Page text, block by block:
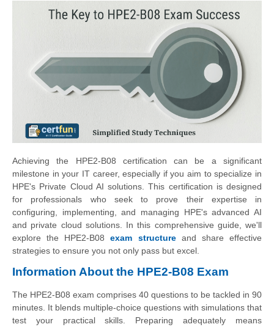
Achieving the HPE2-B08 certification can be a significant
milestone in your IT career, especially if you aim to specialize in
HPE's Private Cloud AI solutions. This certification is designed
for professionals who seek to prove their expertise in
configuring, implementing, and managing HPE's advanced AI
and private cloud solutions. In this comprehensive guide, we'll
explore the HPE2-B08exam structureand share effective
strategies to ensure you not only pass but excel.
Information About the HPE2-B08 Exam
The HPE2-B08 exam comprises 40 questions to be tackled in 90
minutes. It blends multiple-choice questions with simulations that
test your practical skills. Preparing adequately means